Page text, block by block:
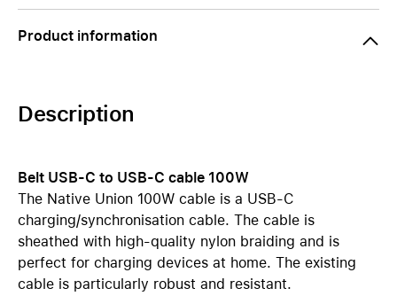
Product information
Description
Belt USB-C to USB-C cable 100W
The Native Union 100W cable is a USB-C
charging/synchronisation cable. The cable is
sheathed with high-quality nylon braiding and is
perfect for charging devices at home. The existing
cable is particularly robust and resistant.